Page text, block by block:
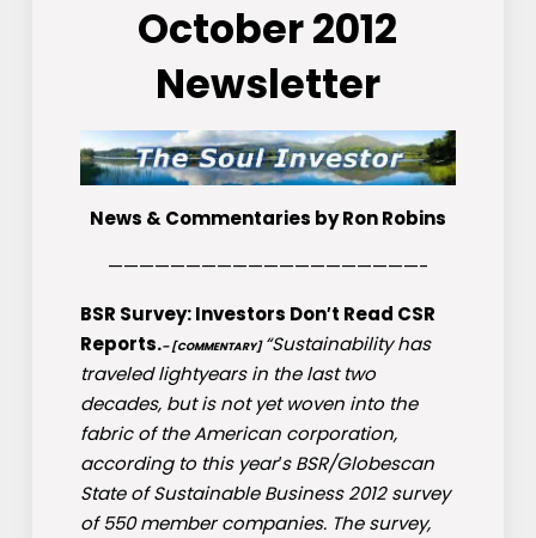
October 2012
Newsletter
News & Commentaries by Ron Robins
————————————————————-
BSR Survey: Investors Don′t Read CSR
Reports.– [COMMENTARY] “Sustainability has
traveled lightyears in the last two
decades, but is not yet woven into the
fabric of the American corporation,
according to this year′s BSR/Globescan
State of Sustainable Business 2012 survey
of 550 member companies. The survey,